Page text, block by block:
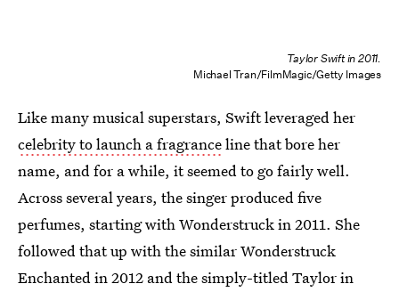
Taylor Swift in 2011.
Michael Tran/FilmMagic/Getty Images
Like many musical superstars, Swift leveraged her
celebrity to launch a fragranceline that bore her
name, and for a while, it seemed to go fairly well.
Across several years, the singer produced five
perfumes, starting with Wonderstruck in 2011. She
followed that up with the similar Wonderstruck
Enchanted in 2012 and the simply-titled Taylor in